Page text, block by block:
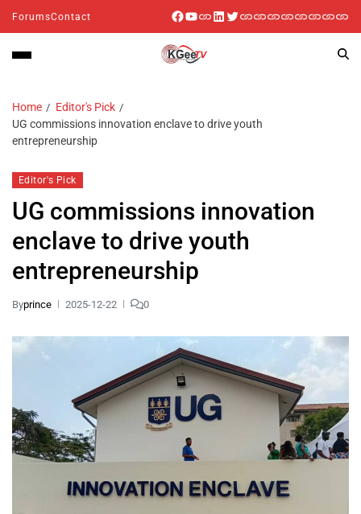
ForumsContact
Home
Editor's Pick
UG commissions innovation enclave to drive youth
entrepreneurship
Editor's Pick
UG commissions innovation
enclave to drive youth
entrepreneurship
Byprince 2025-12-22 0